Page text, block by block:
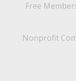
Free
Nonprofit